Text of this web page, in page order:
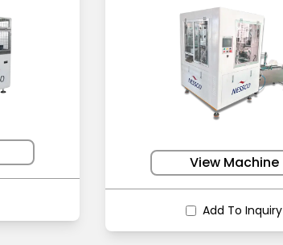
View Machine
Add To Inquiry